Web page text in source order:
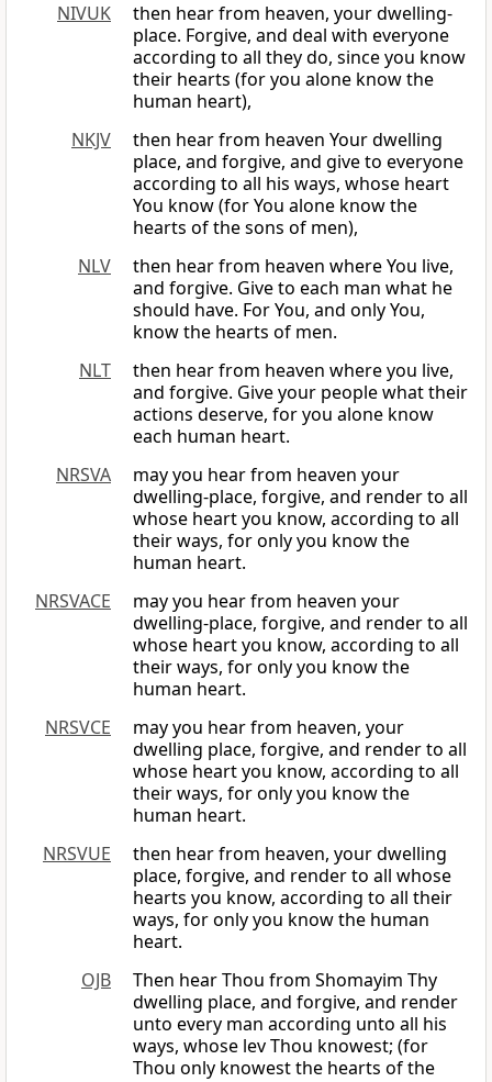
NIVUK
then hear from heaven, your dwelling-
place. Forgive, and deal with everyone
according to all they do, since you know
their hearts (for you alone know the
human heart),
NKJV
then hear from heaven Your dwelling
place, and forgive, and give to everyone
according to all his ways, whose heart
You know (for You alone know the
hearts of the sons of men),
NLV
then hear from heaven where You live,
and forgive. Give to each man what he
should have. For You, and only You,
know the hearts of men.
NLT
then hear from heaven where you live,
and forgive. Give your people what their
actions deserve, for you alone know
each human heart.
NRSVA
may you hear from heaven your
dwelling-place, forgive, and render to all
whose heart you know, according to all
their ways, for only you know the
human heart.
NRSVACE
may you hear from heaven your
dwelling-place, forgive, and render to all
whose heart you know, according to all
their ways, for only you know the
human heart.
NRSVCE
may you hear from heaven, your
dwelling place, forgive, and render to all
whose heart you know, according to all
their ways, for only you know the
human heart.
NRSVUE
then hear from heaven, your dwelling
place, forgive, and render to all whose
hearts you know, according to all their
ways, for only you know the human
heart.
OJB
Then hear Thou from Shomayim Thy
dwelling place, and forgive, and render
unto every man according unto all his
ways, whose lev Thou knowest; (for
Thou only knowest the hearts of the